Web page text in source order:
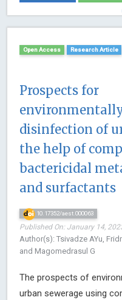
Open Access Research Article
Prospects for
disinfection of
the help of
bactericidal
and surfactants
10.17352/aest.000063
Published On: January 14,
Author(s): Tsivadze AYu,
and Magomedrasul G
The prospects of
urban sewerage using